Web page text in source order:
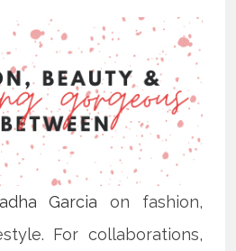
Garcia on fashion,
For collaborations,